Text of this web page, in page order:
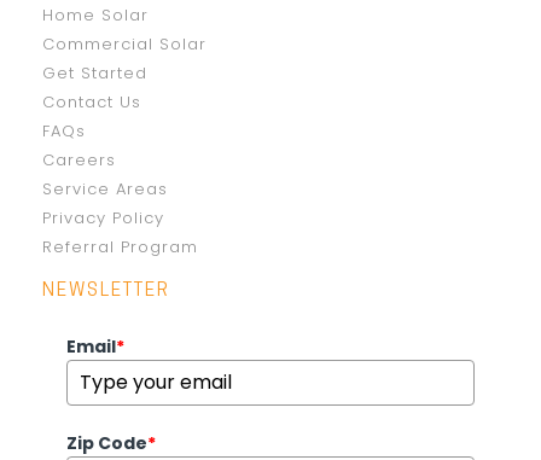
Home Solar
Commercial Solar
Get Started
Contact Us
FAQs
Careers
Service Areas
Privacy Policy
Referral Program
NEWSLETTER
Email*
Zip Code*